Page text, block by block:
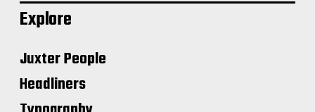
Explore
Juxter People
Headliners